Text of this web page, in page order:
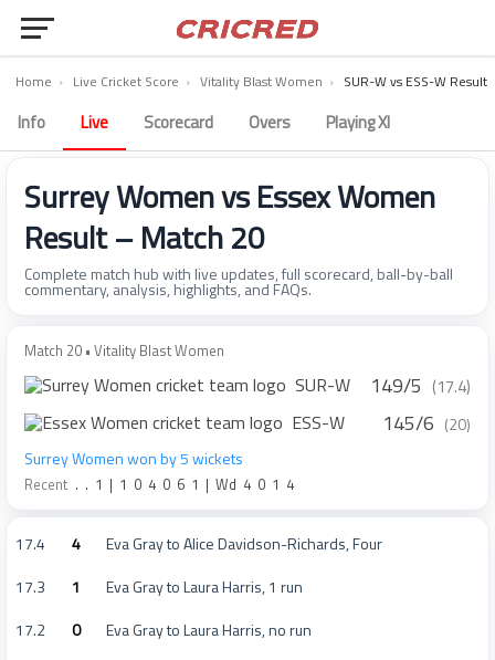
Home › Live Cricket Score › Vitality Blast Women › SUR-W vs ESS-W Result
Info Live Scorecard Overs Playing XI
Surrey Women vs Essex Women
Result – Match 20
Complete match hub with live updates, full scorecard, ball-by-ball
commentary, analysis, highlights, and FAQs.
Match 20 • Vitality Blast Women
SUR-W 149/5 (17.4)
ESS-W 145/6 (20)
Surrey Women won by 5 wickets
Recent . . 1 | 1 0 4 0 6 1 | Wd 4 0 1 4
17.4 4
Eva Gray to Alice Davidson-Richards, Four
17.3
1
Eva Gray to Laura Harris, 1 run
17.2
0
Eva Gray to Laura Harris, no run